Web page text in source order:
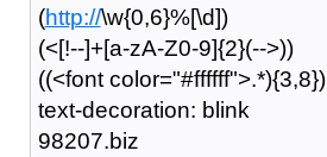
(http://\w{0,6}%[\d])
(<[!--]+[a-zA-Z0-9]{2}(-->))
((<font color="#ffffff">.*){3,8})
text-decoration: blink
98207.biz